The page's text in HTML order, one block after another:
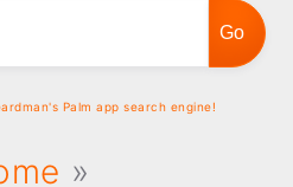
»
Palm app search engine!